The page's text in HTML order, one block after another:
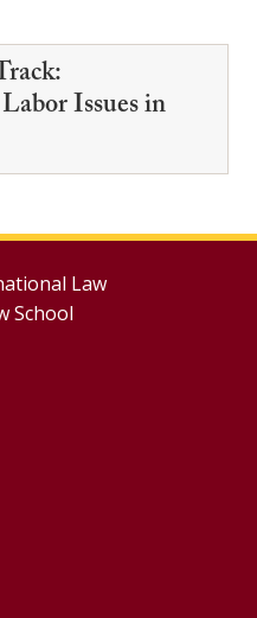
Issues in
Law
School